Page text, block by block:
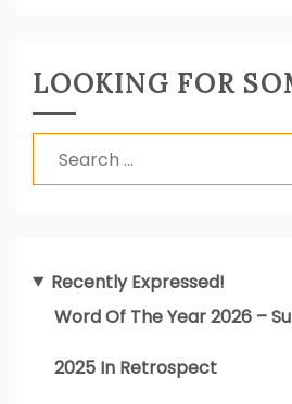
LOOKING FOR
Search
for:
Recently Expressed!
Word Of The Year 2026 –
2025 In Retrospect